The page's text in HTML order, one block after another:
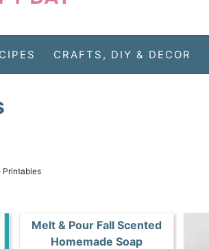
CRAFTS, DIY & DECOR
Printables
Melt & Pour Fall Scented
Homemade Soap